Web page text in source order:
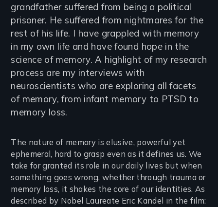
grandfather suffered from being a political
prisoner. He suffered from nightmares for the
rest of his life. I have grappled with memory
in my own life and have found hope in the
science of memory. A highlight of my research
process are my interviews with
neuroscientists who are exploring all facets
of memory, from infant memory to PTSD to
memory loss.
The nature of memory is elusive, powerful yet
ephemeral, hard to grasp even as it defines us. We
take for granted its role in our daily lives but when
something goes wrong, whether through trauma or
memory loss, it shakes the core of our identities. As
described by Nobel Laureate Eric Kandel in the film: